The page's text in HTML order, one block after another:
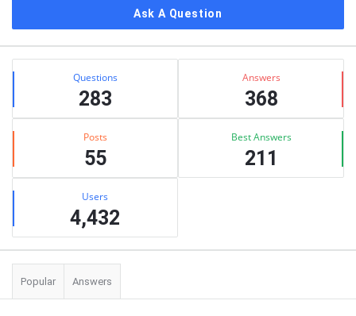
Ask A Question
Stats Questions
283
Answers
368
Posts
55
Best Answers
211
Users
4,432
Popular Answers